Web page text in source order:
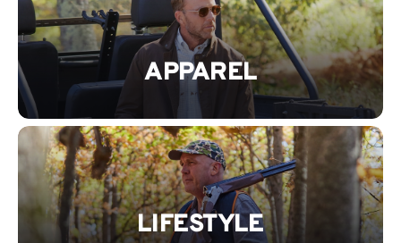
APPAREL
LIFESTYLE